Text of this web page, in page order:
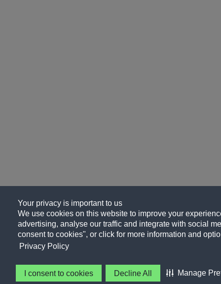
Your privacy is important to us
We use cookies on this website to improve your
advertising, analyse our traffic and integrate with social
consent to cookies", or click for more information and
Privacy Policy
I consent to cookies Decline All Manage